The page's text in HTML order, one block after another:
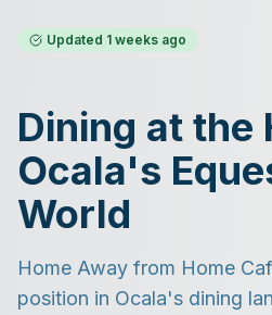
Updated 1 weeks ago
Dining at the
Ocala's
World
Home Away from Home
position in Ocala's dining